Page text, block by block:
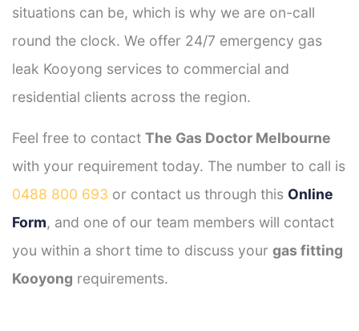
situations can be, which is why we are on-call
round the clock. We offer 24/7 emergency gas
leak Kooyong services to commercial and
residential clients across the region.
Feel free to contact The Gas Doctor Melbourne
with your requirement today. The number to call is
0488 800 693 or contact us through this Online
Form, and one of our team members will contact
you within a short time to discuss your gas fitting
Kooyong requirements.